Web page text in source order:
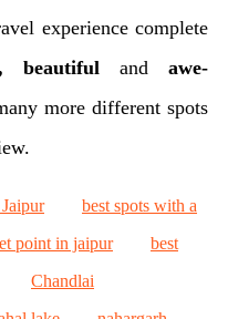
experience complete
beautiful and awe-
more different spots
best spots with a
point in jaipur
best
Chandlai